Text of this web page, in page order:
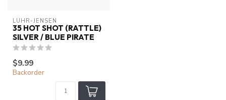
LUHR-JENSEN
35 HOT SHOT (RATTLE)
SILVER / BLUE PIRATE
$9.99
Backorder